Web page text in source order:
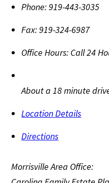
Phone:919-443-3035
Fax:919-324-6987
Office Hours: Call 24
About a 18 minute
Location Details
Directions
Morrisville Area Office: